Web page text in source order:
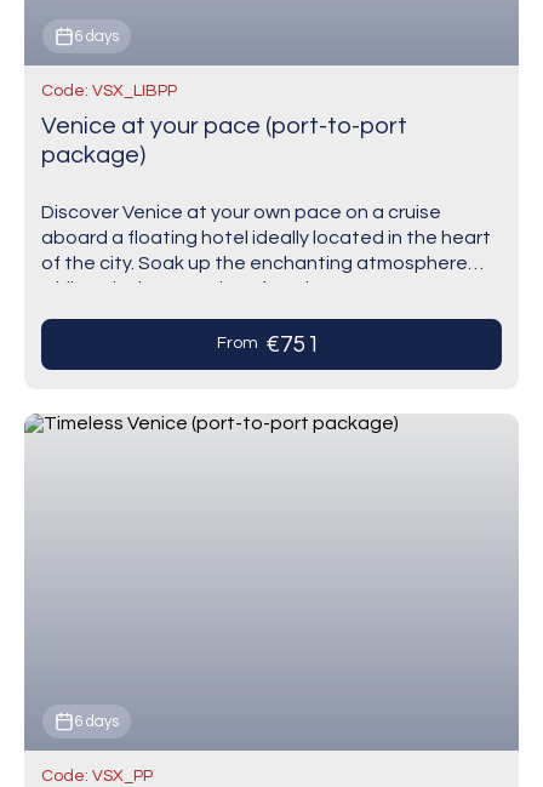
6 days
Code: VSX_LIBPP
Venice at your pace (port-to-port
package)
Discover Venice at your own pace on a cruise
aboard a floating hotel ideally located in the heart
of the city. Soak up the enchanting atmosphere
while enjoying complete freedom…
From €751
6 days
Code: VSX_PP